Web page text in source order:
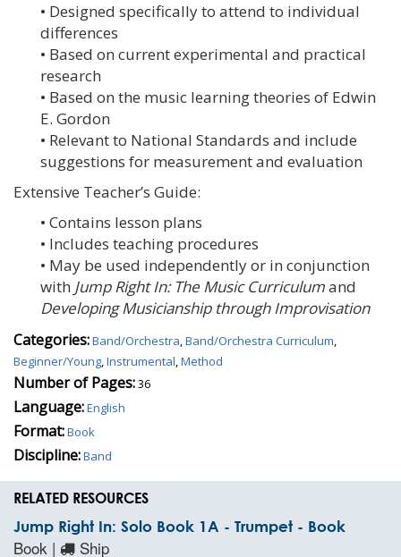
• Designed specifically to attend to individual
differences
• Based on current experimental and practical
research
• Based on the music learning theories of Edwin
E. Gordon
• Relevant to National Standards and include
suggestions for measurement and evaluation
Extensive Teacher’s Guide:
• Contains lesson plans
• Includes teaching procedures
• May be used independently or in conjunction
with Jump Right In: The Music Curriculumand
Developing Musicianship through Improvisation
Categories:Band/Orchestra,Band/Orchestra Curriculum,
Beginner/Young,Instrumental,Method
Number of Pages:36
Language:English
Format:Book
Discipline:Band
RELATED RESOURCES
Jump Right In: Solo Book 1A - Trumpet - Book
Book | Ship